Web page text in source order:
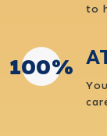
to
100%